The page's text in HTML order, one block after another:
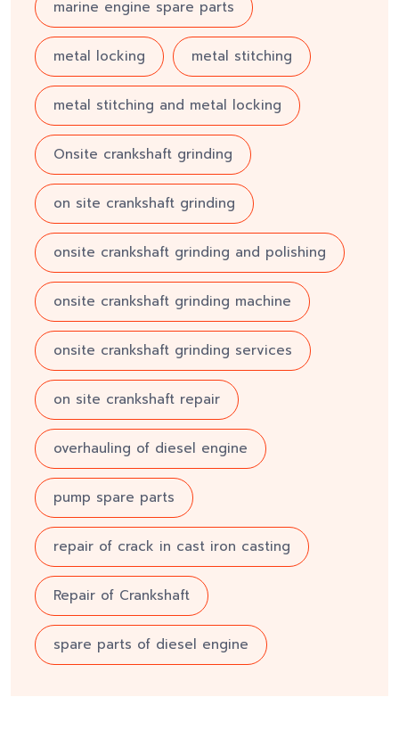
marine engine spare parts
metal locking metal stitching
metal stitching and metal locking
Onsite crankshaft grinding
on site crankshaft grinding
onsite crankshaft grinding and polishing
onsite crankshaft grinding machine
onsite crankshaft grinding services
on site crankshaft repair
overhauling of diesel engine
pump spare parts
repair of crack in cast iron casting
Repair of Crankshaft
spare parts of diesel engine